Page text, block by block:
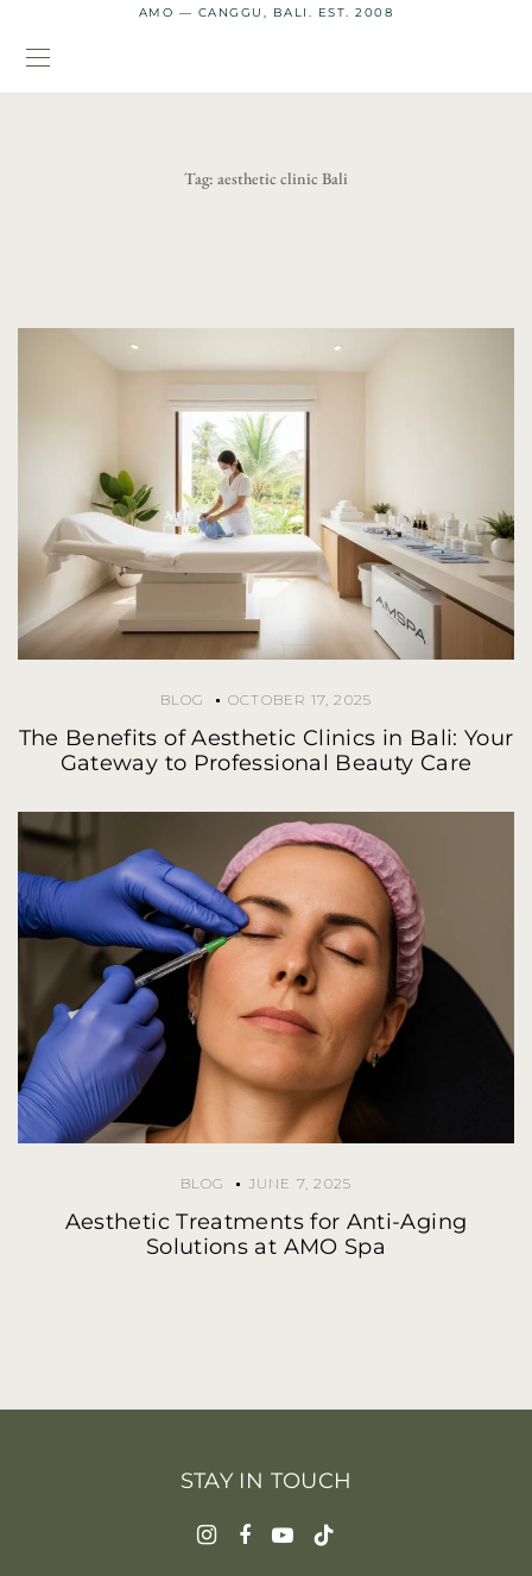
AMO — CANGGU, BALI. EST. 2008
Tag: aesthetic clinic Bali
BLOG OCTOBER 17, 2025
The Benefits of Aesthetic Clinics in Bali: Your
Gateway to Professional Beauty Care
BLOG JUNE 7, 2025
Aesthetic Treatments for Anti-Aging
Solutions at AMO Spa
STAY IN TOUCH